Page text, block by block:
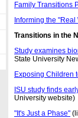
Family Transitions
Informing the
Transitions in the
Study examines
State University
Exposing Children
ISU study finds
University website)
"It's Just a Phase"